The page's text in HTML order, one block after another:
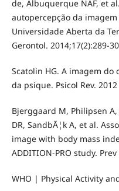
de, Albuquerque NAF, et
autopercepção da
Universidade Aberta da
Gerontol. 2014;17(2):289-
Scatolin HG. A imagem
da psique. Psicol Rev.
Bjerggaard M, Philipsen A,
DR, SandbÃ¦k A, et al.
image with body mass
ADDITION-PRO study.
WHO | Physical Activity